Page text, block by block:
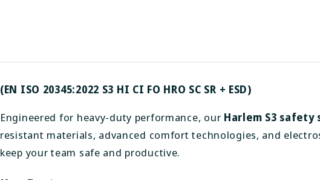
(EN ISO 20345:2022 S3 HI CI FO HRO SC SR + ESD)
Engineered for heavy-duty performance, our Harlem S3 safety
resistant materials, advanced comfort technologies, and
keep your team safe and productive.